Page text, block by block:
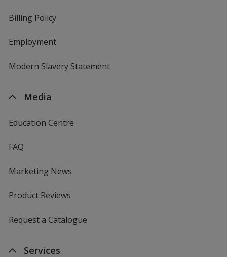
Billing Policy
Employment
Modern Slavery Statement
Media
Education Centre
FAQ
Marketing News
Product Reviews
Request a Catalogue
Services